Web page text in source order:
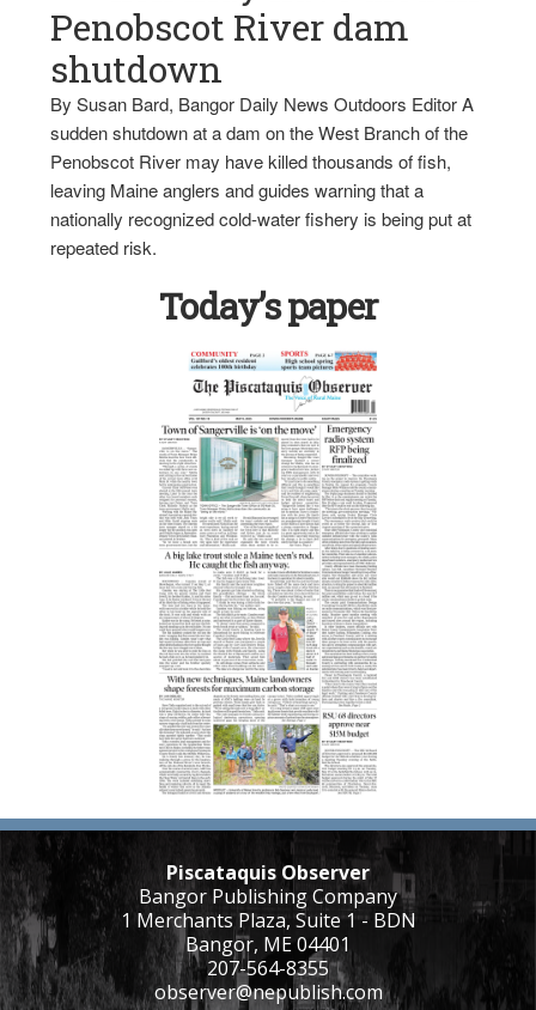
Penobscot River dam
shutdown
By Susan Bard, Bangor Daily News Outdoors Editor A
sudden shutdown at a dam on the West Branch of the
Penobscot River may have killed thousands of fish,
leaving Maine anglers and guides warning that a
nationally recognized cold-water fishery is being put at
repeated risk.
Today’s paper
Piscataquis Observer
Bangor Publishing Company
1 Merchants Plaza, Suite 1 - BDN
Bangor, ME 04401
207-564-8355
observer@nepublish.com